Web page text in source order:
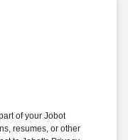
of your Jobot
resumes, or other